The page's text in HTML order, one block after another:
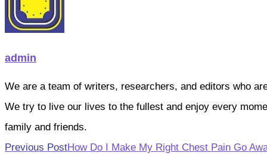
admin
We are a team of writers, researchers, and editors who
We try to live our lives to the fullest and enjoy every
family and friends.
Read
Previous PostHow Do I Make My Right Chest Pain Go